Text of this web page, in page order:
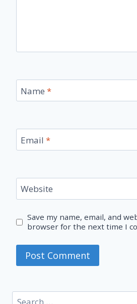
Name *
Email *
Website
Save my name, email, and
browser for the next time I
Search